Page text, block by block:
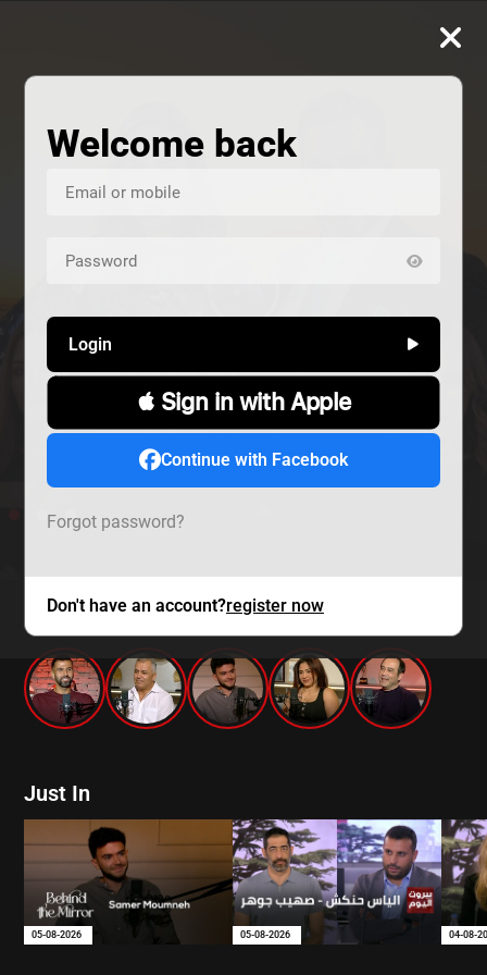
Welcome back
Login
 Sign in with Apple
Continue with Facebook
Forgot password?
Don't have an account?register now
mtv zaps
Just In
05-08-2026 05-08-2026 04-08-